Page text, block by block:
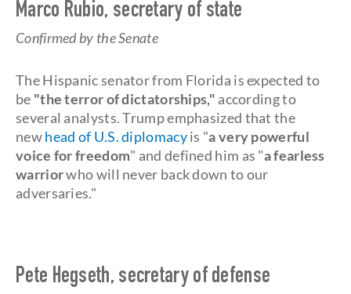
Marco Rubio, secretary of state
Confirmed by the Senate
The Hispanic senator from Florida is expected to
be "the terror of dictatorships," according to
several analysts. Trump emphasized that the
newhead of U.S. diplomacyis "avery powerful
voice for freedom" and defined him as "a fearless
warriorwho will never back down to our
adversaries."
Pete Hegseth, secretary of defense